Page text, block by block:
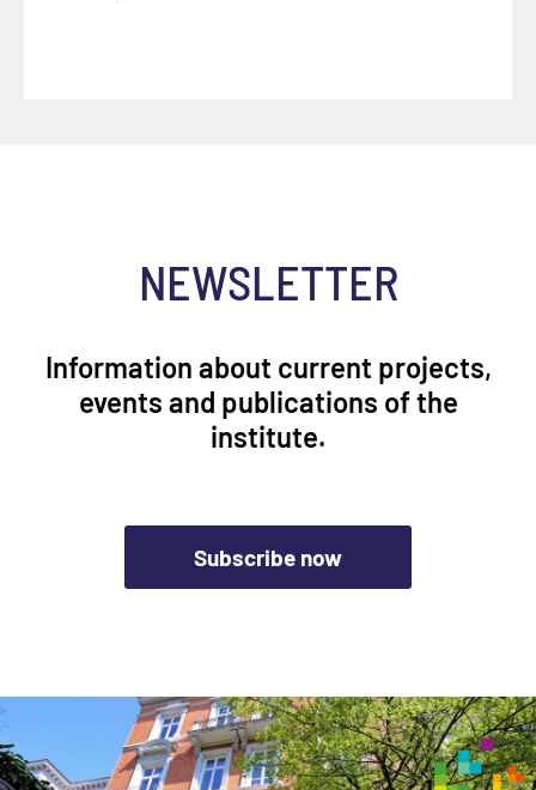
NEWSLETTER
Information about current projects,
events and publications of the
institute.
Subscribe now